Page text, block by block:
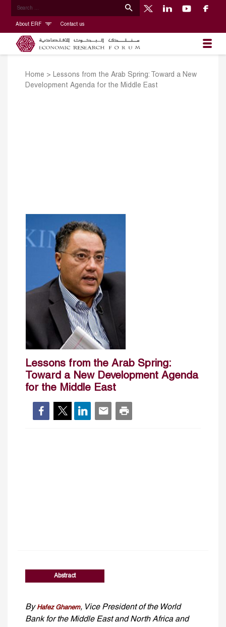
About ERF Contact us
Home > Lessons from the Arab Spring: Toward a New
Development Agenda for the Middle East
Lessons from the Arab Spring:
Toward a New Development Agenda
for the Middle East
Abstract
By Hafez Ghanem, Vice President of the World
Bank for the Middle East and North Africa and